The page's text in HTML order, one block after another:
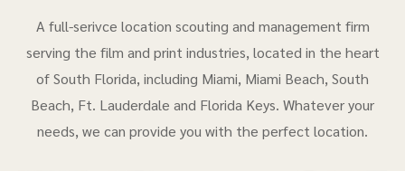
A full-serivce location scouting and management firm
serving the film and print industries, located in the heart
of South Florida, including Miami, Miami Beach, South
Beach, Ft. Lauderdale and Florida Keys. Whatever your
needs, we can provide you with the perfect location.